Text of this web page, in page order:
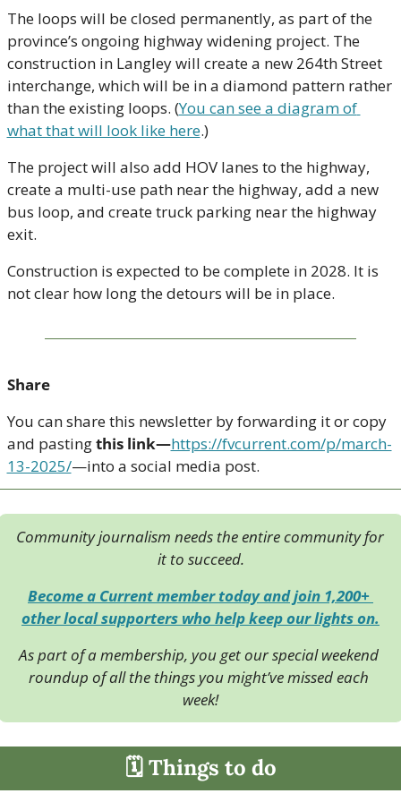
The loops will be closed permanently, as part of the
province’s ongoing highway widening project. The
construction in Langley will create a new 264th Street
interchange, which will be in a diamond pattern rather
than the existing loops. (You can see a diagram of
what that will look like here.)
The project will also add HOV lanes to the highway,
create a multi-use path near the highway, add a new
bus loop, and create truck parking near the highway
exit.
Construction is expected to be complete in 2028. It is
not clear how long the detours will be in place.
Share
You can share this newsletter by forwarding it or copy
and pasting this link—https://fvcurrent.com/p/march-
13-2025/—into a social media post.
Community journalism needs the entire community for
it to succeed.
Become a Current member today and join 1,200+
other local supporters who help keep our lights on.
As part of a membership, you get our special weekend
roundup of all the things you might’ve missed each
week!
🗓 Things to do